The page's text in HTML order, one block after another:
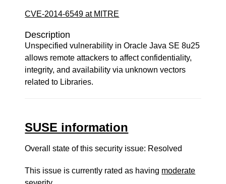
CVE-2014-6549 at MITRE
Description
Unspecified vulnerability in Oracle Java SE 8u25
allows remote attackers to affect confidentiality,
integrity, and availability via unknown vectors
related to Libraries.
SUSE information
Overall state of this security issue: Resolved
This issue is currently rated as having moderate